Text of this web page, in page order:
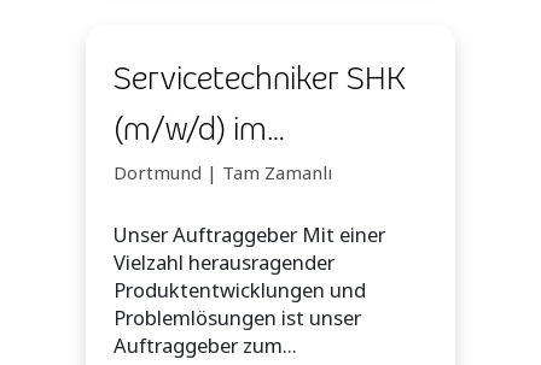
Servicetechniker SHK
(m/w/d) im
Homeoffice
Dortmund | Tam Zamanlı
Unser Auftraggeber Mit einer
Vielzahl herausragender
Produktentwicklungen und
Problemlösungen ist unser
Auftraggeber zum...